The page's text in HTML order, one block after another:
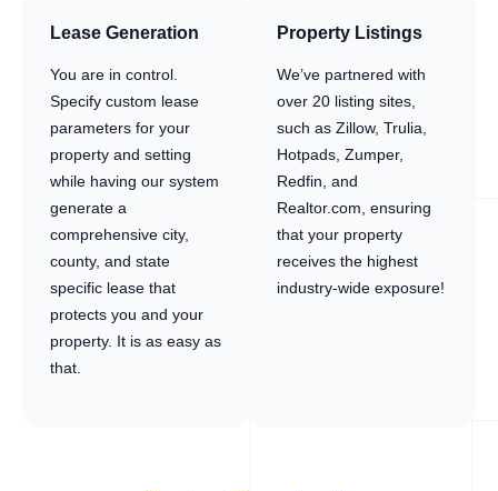
Lease Generation
You are in control.
Specify custom lease
parameters for your
property and setting
while having our system
generate a
comprehensive city,
county, and state
specific lease that
protects you and your
property. It is as easy as
that.
Property Listings
We’ve partnered with
over 20 listing sites,
such as Zillow, Trulia,
Hotpads, Zumper,
Redfin, and
Realtor.com, ensuring
that your property
receives the highest
industry-wide exposure!